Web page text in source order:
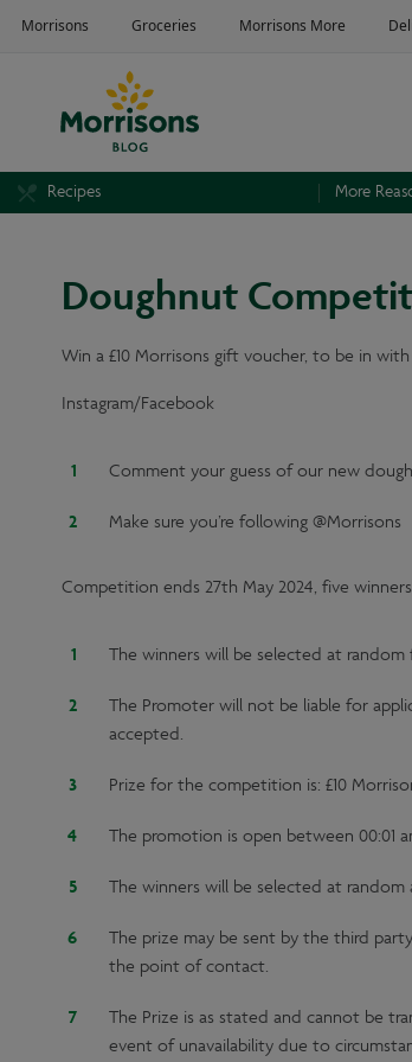
Recipes More
Doughnut
Win a £10 Morrisons gift voucher, to be in
Instagram/Facebook
Comment your guess of our new
Make sure you’re following @Morrisons⁣⁣
Competition ends 27th May 2024, five
The winners will be selected at
The Promoter will not be liable for
accepted.
Prize for the competition is: £10
The promotion is open between 00:01
The winners will be selected at
The prize may be sent by the third
the point of contact.
The Prize is as stated and cannot be
event of unavailability due to